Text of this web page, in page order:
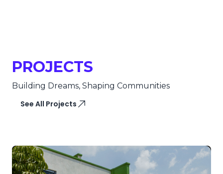
PROJECTS
Building Dreams, Shaping Communities
See All Projects
SALE DUPLEX